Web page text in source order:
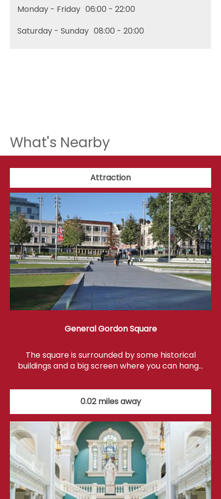
Monday - Friday 06:00 - 22:00
Saturday - Sunday 08:00 - 20:00
What's Nearby
Attraction
General Gordon Square
The square is surrounded by some historical
buildings and a big screen where you can hang…
0.02 miles away